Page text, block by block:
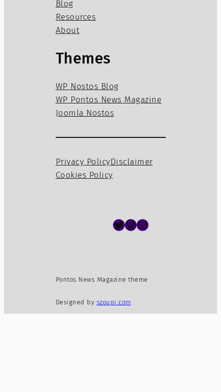
Blog
Resources
About
Themes
WP Nostos Blog
WP Pontos News Magazine
Joomla Nostos
Privacy PolicyDisclaimer
Cookies Policy
Twitter WordPress Mail
Pontos News Magazine theme
Designed by szoupi.com